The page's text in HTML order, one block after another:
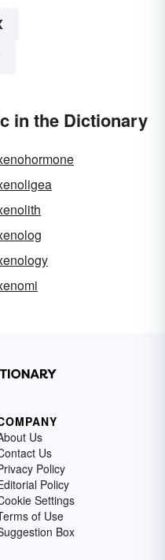
in the Dictionary
Us
Us
Policy
Policy
Settings
of Use
Box